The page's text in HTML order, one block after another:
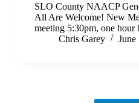
SLO County NAACP
All Are Welcome! New
meeting 5:30pm, one hour
Chris Garey
June